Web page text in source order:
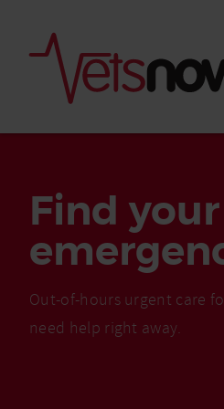
Find
Out-of-hours urgent care
need help right away.